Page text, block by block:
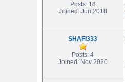
Posts: 18
Joined: Jun 2018
SHAFI333
Posts: 4
Joined: Nov 2020